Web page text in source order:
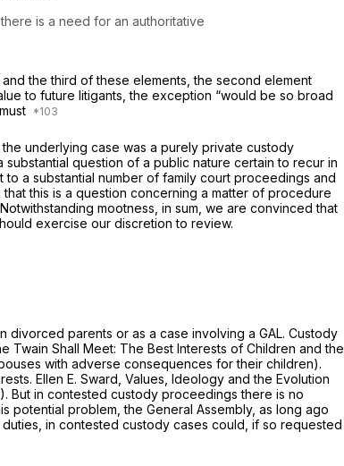
is a need for an authoritative
the third of these elements, the second element
to future litigants, the exception “would be so broad
underlying case was a purely private custody
question of a public nature certain to recur in
a substantial number of family court proceedings and
this is a question concerning a matter of procedure
mootness, in sum, we are convinced that
exercise our discretion to review.
parents or as a case involving a GAL. Custody
Twain Shall Meet: The Best Interests of Children and the
with adverse consequences for their children).
Ellen E. Sward, Values, Ideology and the Evolution
But in contested custody proceedings there is no
potential problem, the General Assembly, as long ago
in contested custody cases could, if so requested